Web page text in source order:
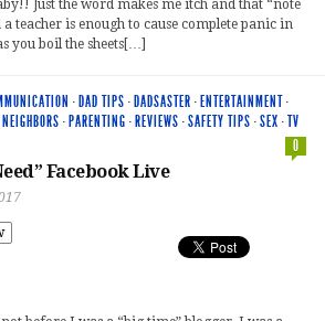
Just the word makes me itch and that “note
teacher is enough to cause complete panic in
you boil the sheets[…]
· DAD TIPS · DADSASTER · ENTERTAINMENT·
NEIGHBORS · PARENTING · REVIEWS ·SAFETY TIPS ·SEX ·TV
0
Facebook Live